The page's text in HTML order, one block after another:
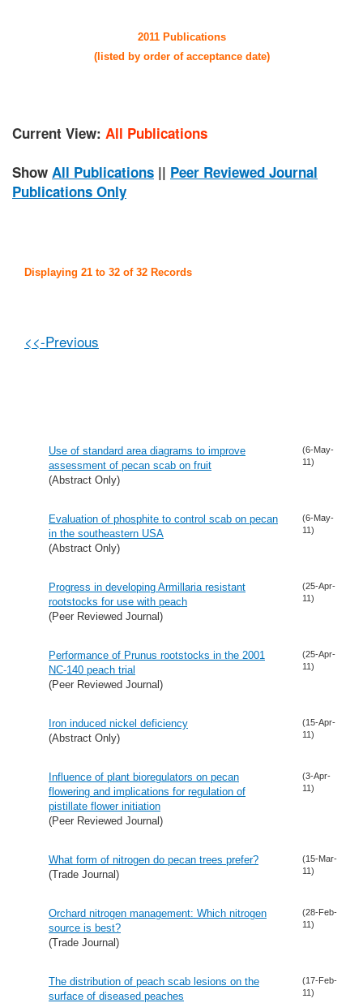
2011 Publications
(listed by order of acceptance date)
Current View: All Publications
Show All Publications || Peer Reviewed Journal
Publications Only
Displaying 21 to 32 of 32 Records
<<-Previous
Use of standard area diagrams to improve
assessment of pecan scab on fruit
(Abstract Only)
(6-May-
11)
Evaluation of phosphite to control scab on pecan
in the southeastern USA
(Abstract Only)
(6-May-
11)
Progress in developing Armillaria resistant
rootstocks for use with peach
(Peer Reviewed Journal)
(25-Apr-
11)
Performance of Prunus rootstocks in the 2001
NC-140 peach trial
(Peer Reviewed Journal)
(25-Apr-
11)
Iron induced nickel deficiency
(Abstract Only)
(15-Apr-
11)
Influence of plant bioregulators on pecan
flowering and implications for regulation of
pistillate flower initiation
(Peer Reviewed Journal)
(3-Apr-
11)
What form of nitrogen do pecan trees prefer?
(Trade Journal)
(15-Mar-
11)
Orchard nitrogen management: Which nitrogen
source is best?
(Trade Journal)
(28-Feb-
11)
The distribution of peach scab lesions on the
surface of diseased peaches
(17-Feb-
11)